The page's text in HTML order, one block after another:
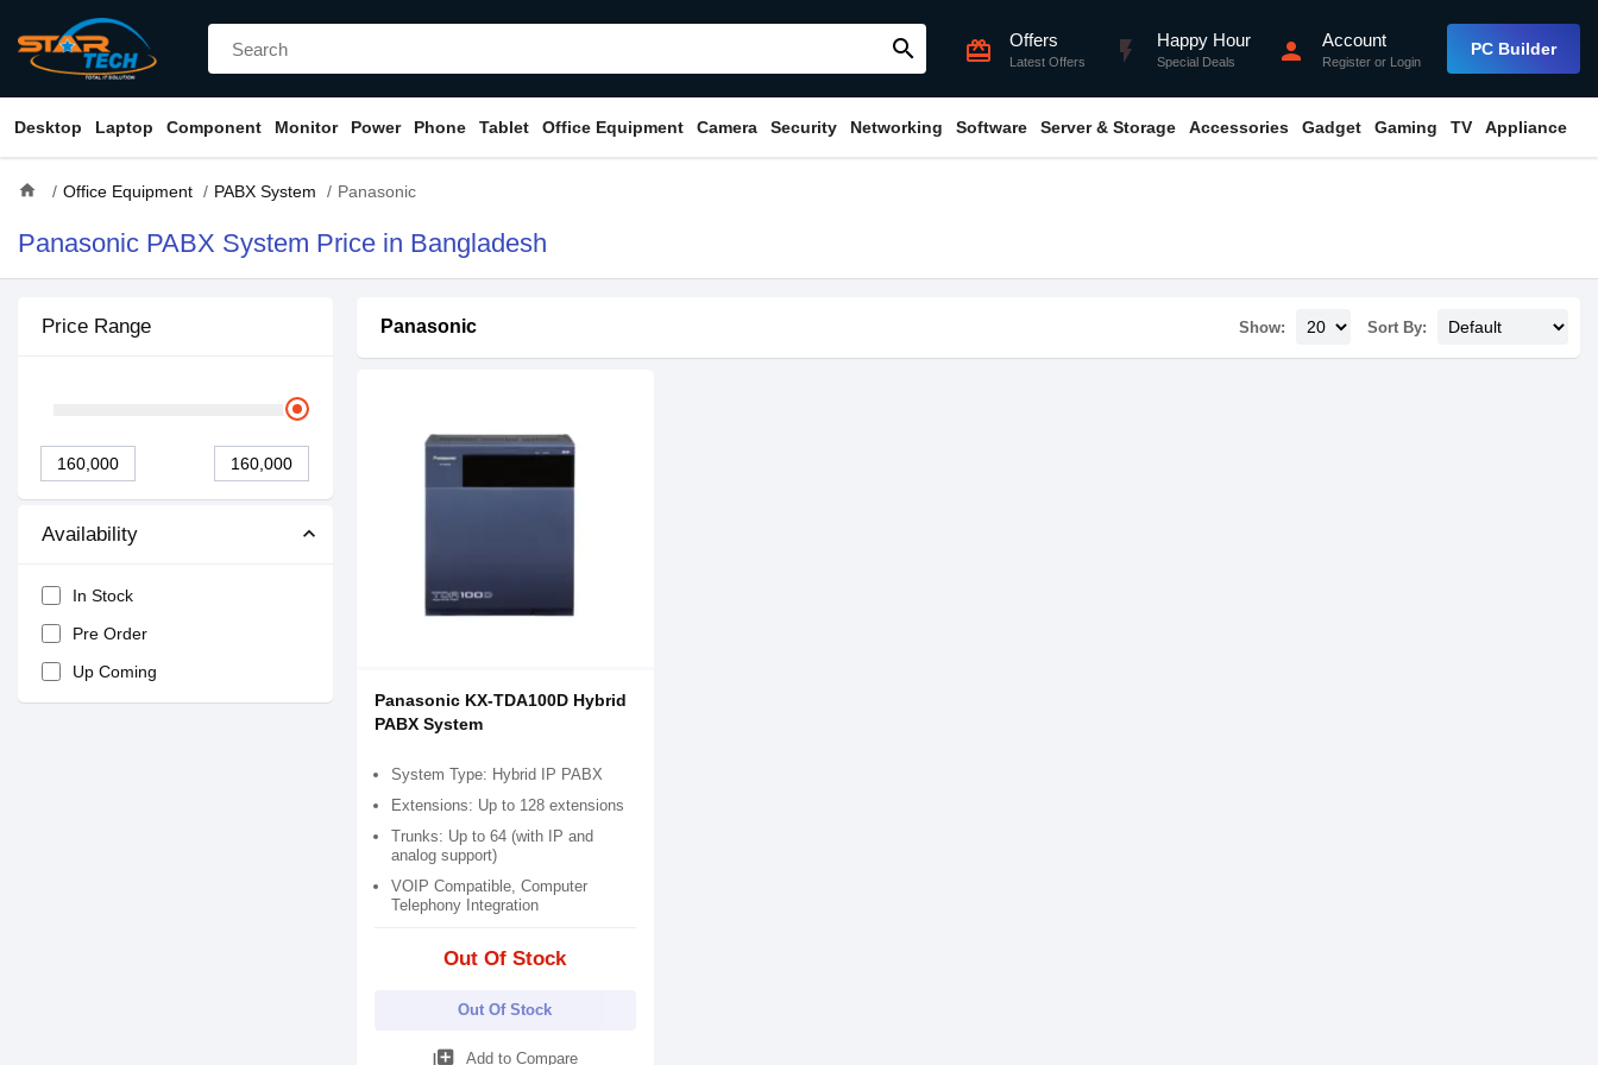
search card_giftcard Offers
Latest Offers flash_on Happy Hour
Special Deals person Account
Register or Login
PC Builder
Desktop Laptop Component Monitor Power Phone Tablet Office Equipment Camera Security Networking Software Server & Storage Accessories Gadget Gaming TV Appliance
home Office Equipment PABX System Panasonic
Panasonic PABX System Price in Bangladesh
Price Range
Availability
In Stock
Pre Order
Up Coming
Panasonic Show: Sort By:
Panasonic KX-TDA100D Hybrid
PABX System
System Type: Hybrid IP PABX
Extensions: Up to 128 extensions
Trunks: Up to 64 (with IP and
analog support)
VOIP Compatible, Computer
Telephony Integration
Out Of Stock
Out Of Stock
library_add Add to Compare